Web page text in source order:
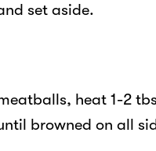
set aside.
heat 1-2
browned on all